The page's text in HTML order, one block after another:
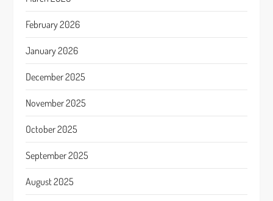
February 2026
January 2026
December 2025
November 2025
October 2025
September 2025
August 2025